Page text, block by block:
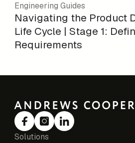
Engineering Guides
Navigating the Product
Life Cycle | Stage 1:
Requirements
Solutions